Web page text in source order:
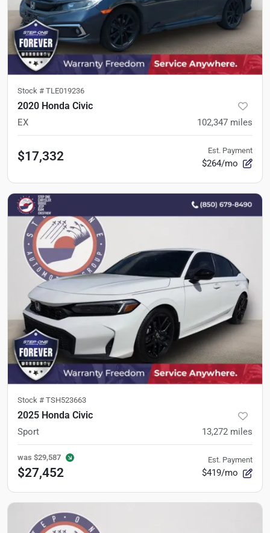
Stock # TLE019236
2020 Honda Civic
EX 102,347 miles
$17,332 Est. Payment
$264/mo
Stock # TSH523663
2025 Honda Civic
Sport 13,272 miles
was $29,587
$27,452
Est. Payment
$419/mo